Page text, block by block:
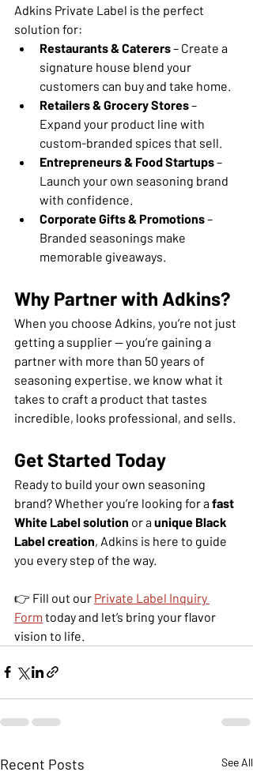
Adkins Private Label is the perfect
solution for:
Restaurants & Caterers – Create a
signature house blend your
customers can buy and take home.
Retailers & Grocery Stores –
Expand your product line with
custom-branded spices that sell.
Entrepreneurs & Food Startups –
Launch your own seasoning brand
with confidence.
Corporate Gifts & Promotions –
Branded seasonings make
memorable giveaways.
Why Partner with Adkins?
When you choose Adkins, you’re not just
getting a supplier — you’re gaining a
partner with more than 50 years of
seasoning expertise. we know what it
takes to craft a product that tastes
incredible, looks professional, and sells.
Get Started Today
Ready to build your own seasoning
brand? Whether you’re looking for a fast
White Label solution or a unique Black
Label creation, Adkins is here to guide
you every step of the way.
👉 Fill out our Private Label Inquiry
Form today and let’s bring your flavor
vision to life.
Recent Posts See All